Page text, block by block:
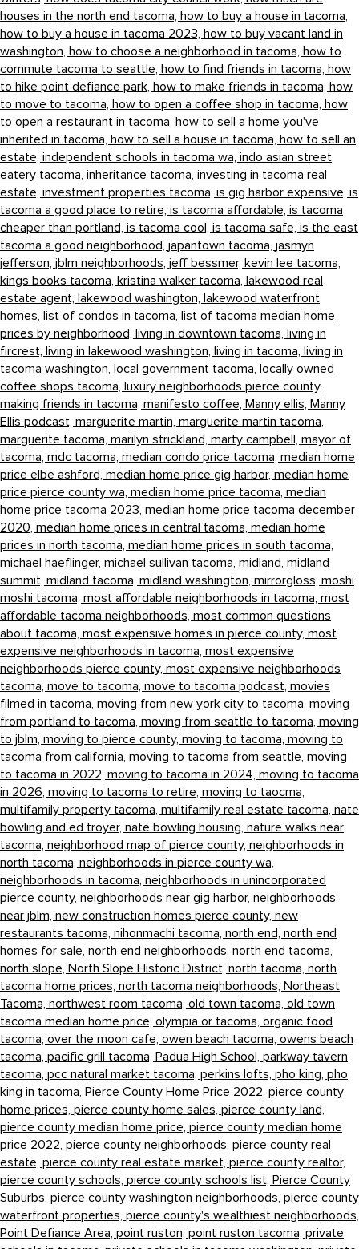
houses in the north end tacoma, how to buy a house in tacoma,
how to buy a house in tacoma 2023, how to buy vacant land in
washington, how to choose a neighborhood in tacoma, how to
commute tacoma to seattle, how to find friends in tacoma, how
to hike point defiance park, how to make friends in tacoma, how
to move to tacoma, how to open a coffee shop in tacoma, how
to open a restaurant in tacoma, how to sell a home you've
inherited in tacoma, how to sell a house in tacoma, how to sell an
estate, independent schools in tacoma wa, indo asian street
eatery tacoma, inheritance tacoma, investing in tacoma real
estate, investment properties tacoma, is gig harbor expensive, is
tacoma a good place to retire, is tacoma affordable, is tacoma
cheaper than portland, is tacoma cool, is tacoma safe, is the east
tacoma a good neighborhood, japantown tacoma, jasmyn
jefferson, jblm neighborhoods, jeff bessmer, kevin lee tacoma,
kings books tacoma, kristina walker tacoma, lakewood real
estate agent, lakewood washington, lakewood waterfront
homes, list of condos in tacoma, list of tacoma median home
prices by neighborhood, living in downtown tacoma, living in
fircrest, living in lakewood washington, living in tacoma, living in
tacoma washington, local government tacoma, locally owned
coffee shops tacoma, luxury neighborhoods pierce county,
making friends in tacoma, manifesto coffee, Manny ellis, Manny
Ellis podcast, marguerite martin, marguerite martin tacoma,
marguerite tacoma, marilyn strickland, marty campbell, mayor of
tacoma, mdc tacoma, median condo price tacoma, median home
price elbe ashford, median home price gig harbor, median home
price pierce county wa, median home price tacoma, median
home price tacoma 2023, median home price tacoma december
2020, median home prices in central tacoma, median home
prices in north tacoma, median home prices in south tacoma,
michael haeflinger, michael sullivan tacoma, midland, midland
summit, midland tacoma, midland washington, mirrorgloss, moshi
moshi tacoma, most affordable neighborhoods in tacoma, most
affordable tacoma neighborhoods, most common questions
about tacoma, most expensive homes in pierce county, most
expensive neighborhoods in tacoma, most expensive
neighborhoods pierce county, most expensive neighborhoods
tacoma, move to tacoma, move to tacoma podcast, movies
filmed in tacoma, moving from new york city to tacoma, moving
from portland to tacoma, moving from seattle to tacoma, moving
to jblm, moving to pierce county, moving to tacoma, moving to
tacoma from california, moving to tacoma from seattle, moving
to tacoma in 2022, moving to tacoma in 2024, moving to tacoma
in 2026, moving to tacoma to retire, moving to taocma,
multifamily property tacoma, multifamily real estate tacoma, nate
bowling and ed troyer, nate bowling housing, nature walks near
tacoma, neighborhood map of pierce county, neighborhoods in
north tacoma, neighborhoods in pierce county wa,
neighborhoods in tacoma, neighborhoods in unincorporated
pierce county, neighborhoods near gig harbor, neighborhoods
near jblm, new construction homes pierce county, new
restaurants tacoma, nihonmachi tacoma, north end, north end
homes for sale, north end neighborhoods, north end tacoma,
north slope, North Slope Historic District, north tacoma, north
tacoma home prices, north tacoma neighborhoods, Northeast
Tacoma, northwest room tacoma, old town tacoma, old town
tacoma median home price, olympia or tacoma, organic food
tacoma, over the moon cafe, owen beach tacoma, owens beach
tacoma, pacific grill tacoma, Padua High School, parkway tavern
tacoma, pcc natural market tacoma, perkins lofts, pho king, pho
king in tacoma, Pierce County Home Price 2022, pierce county
home prices, pierce county home sales, pierce county land,
pierce county median home price, pierce county median home
price 2022, pierce county neighborhoods, pierce county real
estate, pierce county real estate market, pierce county realtor,
pierce county schools, pierce county schools list, Pierce County
Suburbs, pierce county washington neighborhoods, pierce county
waterfront properties, pierce county's wealthiest neighborhoods,
Point Defiance Area, point ruston, point ruston tacoma, private